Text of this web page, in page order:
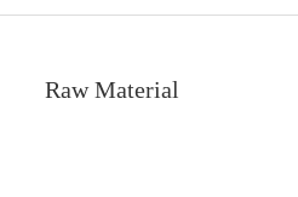
Raw Material